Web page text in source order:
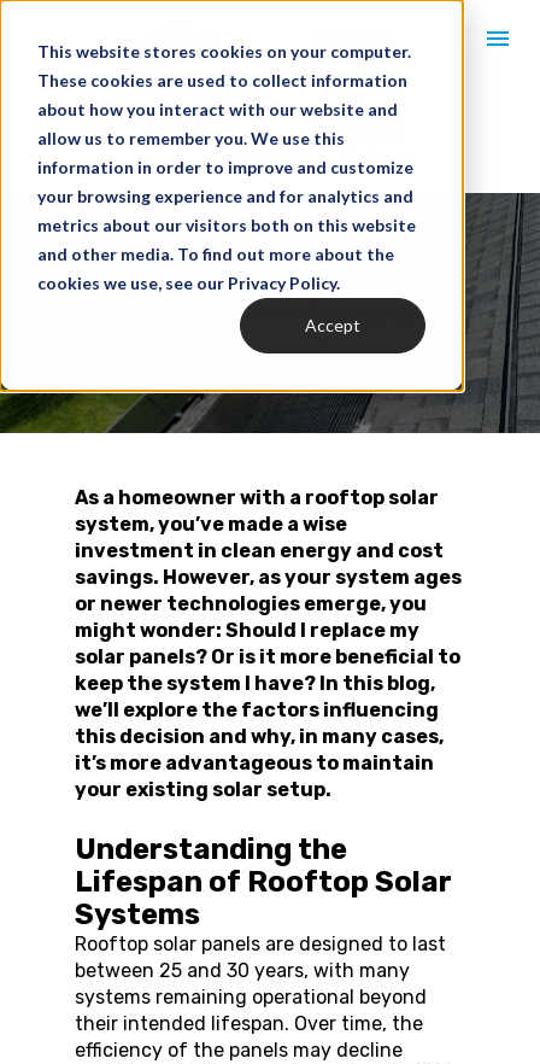
This website stores cookies on your computer.
These cookies are used to collect information
about how you interact with our website and
allow us to remember you. We use this
information in order to improve and customize
your browsing experience and for analytics and
metrics about our visitors both on this website
and other media. To find out more about the
cookies we use, see our Privacy Policy.
Accept
Should Homeowners
Replace Their Rooftop
Solar Systems? Here’s Why
As a homeowner with a rooftop solar
system, you’ve made a wise
investment in clean energy and cost
savings. However, as your system ages
or newer technologies emerge, you
might wonder: Should I replace my
solar panels? Or is it more beneficial to
keep the system I have? In this blog,
we’ll explore the factors influencing
this decision and why, in many cases,
it’s more advantageous to maintain
your existing solar setup.
Understanding the
Lifespan of Rooftop Solar
Systems
Rooftop solar panels are designed to last
between 25 and 30 years, with many
systems remaining operational beyond
their intended lifespan. Over time, the
efficiency of the panels may decline